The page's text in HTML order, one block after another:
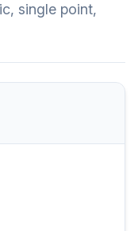
single point,